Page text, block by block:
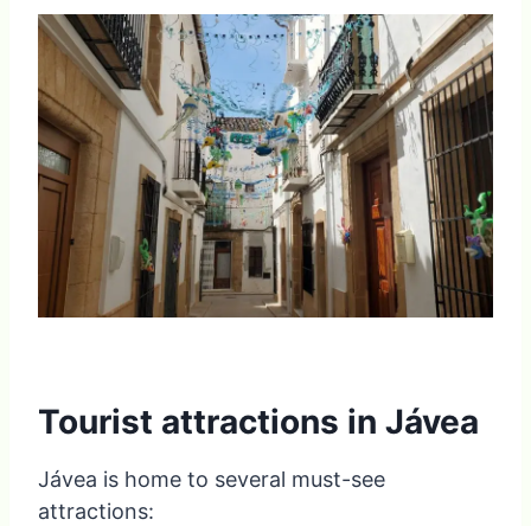
Tourist attractions in Jávea
Jávea is home to several must-see
attractions: